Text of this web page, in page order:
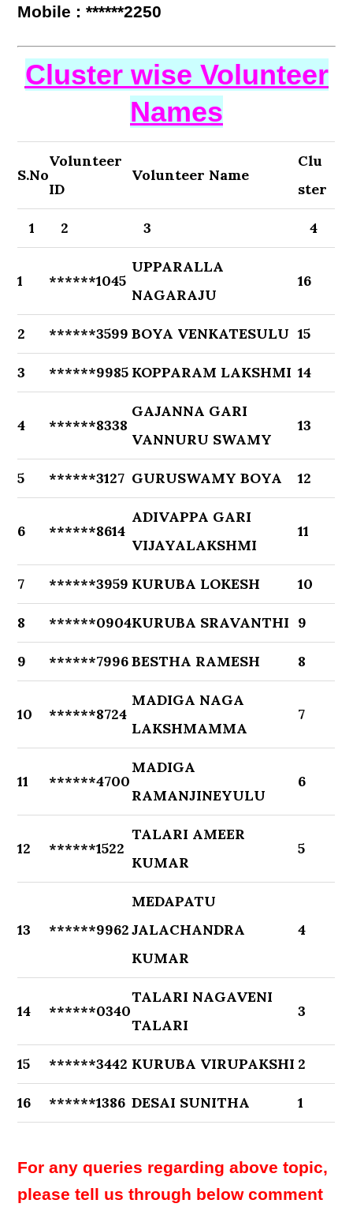
Mobile : ******2250
Cluster wise Volunteer
Names
S.No
Volunteer
ID
Volunteer Name
Clu
ster
1 2 3 4
1 ******1045
UPPARALLA
NAGARAJU
16
2 ******3599 BOYA VENKATESULU 15
3 ******9985 KOPPARAM LAKSHMI 14
4 ******8338
GAJANNA GARI
VANNURU SWAMY
13
5 ******3127 GURUSWAMY BOYA 12
6 ******8614
ADIVAPPA GARI
VIJAYALAKSHMI
11
7 ******3959 KURUBA LOKESH 10
8 ******0904KURUBA SRAVANTHI 9
9 ******7996BESTHA RAMESH 8
10 ******8724
MADIGA NAGA
LAKSHMAMMA
7
11 ******4700
MADIGA
RAMANJINEYULU
6
12 ******1522
TALARI AMEER
KUMAR
5
13 ******9962
MEDAPATU
JALACHANDRA
KUMAR
4
14 ******0340
TALARI NAGAVENI
TALARI
3
15 ******3442 KURUBA VIRUPAKSHI 2
16 ******1386 DESAI SUNITHA 1
For any queries regarding above topic,
please tell us through below comment